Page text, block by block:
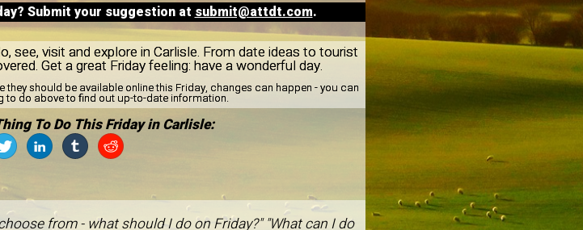
Submit your suggestion atsubmit@attdt.com.
see, visit and explore in Carlisle. From date ideas to tourist
Get a great Friday feeling: have a wonderful day.
should be available online this Friday, changes can happen - you can
to do above to find out up-to-date information.
To Do This Friday in Carlisle:
from - what should I do on Friday?" "What can I do